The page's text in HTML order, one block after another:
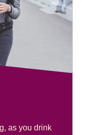
as you drink